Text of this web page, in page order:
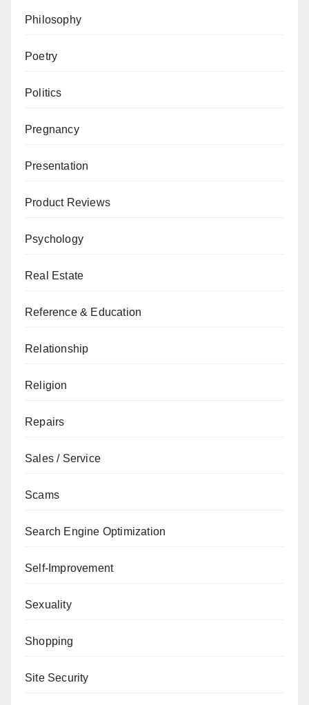
Philosophy
Poetry
Politics
Pregnancy
Presentation
Product Reviews
Psychology
Real Estate
Reference & Education
Relationship
Religion
Repairs
Sales / Service
Scams
Search Engine Optimization
Self-Improvement
Sexuality
Shopping
Site Security